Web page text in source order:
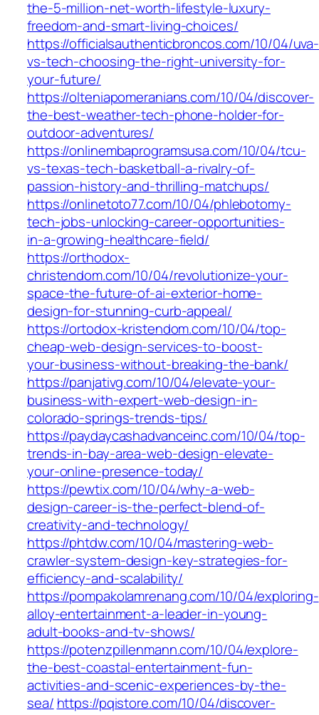
the-5-million-net-worth-lifestyle-luxury-
freedom-and-smart-living-choices/
https://officialsauthenticbroncos.com/10/04/uva-
vs-tech-choosing-the-right-university-for-
your-future/
https://olteniapomeranians.com/10/04/discover-
the-best-weather-tech-phone-holder-for-
outdoor-adventures/
https://onlinembaprogramsusa.com/10/04/tcu-
vs-texas-tech-basketball-a-rivalry-of-
passion-history-and-thrilling-matchups/
https://onlinetoto77.com/10/04/phlebotomy-
tech-jobs-unlocking-career-opportunities-
in-a-growing-healthcare-field/
https://orthodox-
christendom.com/10/04/revolutionize-your-
space-the-future-of-ai-exterior-home-
design-for-stunning-curb-appeal/
https://ortodox-kristendom.com/10/04/top-
cheap-web-design-services-to-boost-
your-business-without-breaking-the-bank/
https://panjativg.com/10/04/elevate-your-
business-with-expert-web-design-in-
colorado-springs-trends-tips/
https://paydaycashadvanceinc.com/10/04/top-
trends-in-bay-area-web-design-elevate-
your-online-presence-today/
https://pewtix.com/10/04/why-a-web-
design-career-is-the-perfect-blend-of-
creativity-and-technology/
https://phtdw.com/10/04/mastering-web-
crawler-system-design-key-strategies-for-
efficiency-and-scalability/
https://pompakolamrenang.com/10/04/exploring-
alloy-entertainment-a-leader-in-young-
adult-books-and-tv-shows/
https://potenzpillenmann.com/10/04/explore-
the-best-coastal-entertainment-fun-
activities-and-scenic-experiences-by-the-
sea/ https://pqistore.com/10/04/discover-